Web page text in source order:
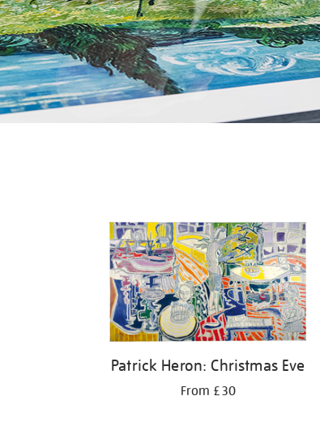
Patrick Heron: Christmas Eve
From £30